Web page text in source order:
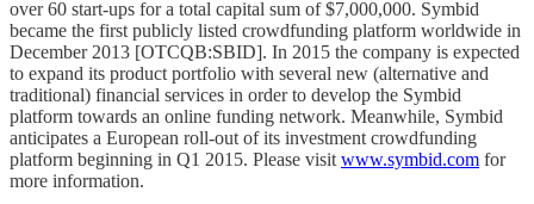
over 60 start-ups for a total capital sum of $7,000,000. Symbid
became the first publicly listed crowdfunding platform worldwide in
December 2013 [OTCQB:SBID]. In 2015 the company is expected
to expand its product portfolio with several new (alternative and
traditional) financial services in order to develop the Symbid
platform towards an online funding network. Meanwhile, Symbid
anticipates a European roll-out of its investment crowdfunding
platform beginning in Q1 2015. Please visit www.symbid.com for
more information.